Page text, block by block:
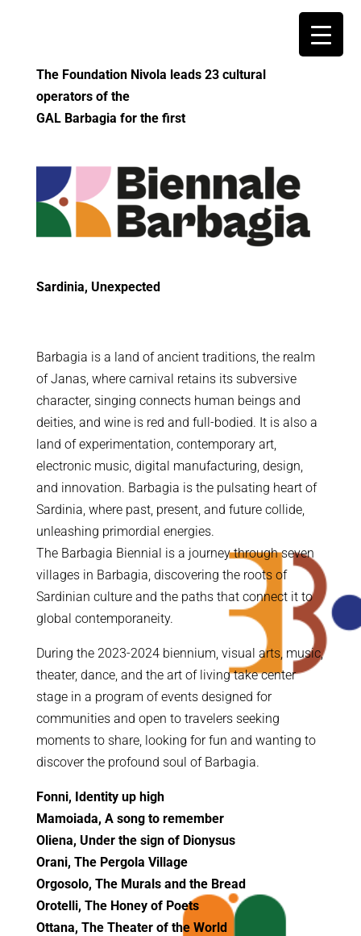
The Foundation Nivola leads 23 cultural
operators of the
GAL Barbagia for the first
Sardinia, Unexpected
Barbagia is a land of ancient traditions, the realm
of Janas, where carnival retains its subversive
character, singing connects human beings and
deities, and wine is red and full-bodied. It is also a
land of experimentation, contemporary art,
electronic music, digital manufacturing, design,
and innovation. Barbagia is the pulsating heart of
Sardinia, where past, present, and future collide,
unleashing primordial energies.
The Barbagia Biennial is a journey through seven
villages in Barbagia, discovering the roots of
Sardinian culture and the paths that connect it to
global contemporaneity.
During the 2023-2024 biennium, visual arts, music,
theater, dance, and the art of living take center
stage in a program of events designed for
communities and open to travelers seeking
moments to share, looking for fun and wanting to
discover the profound soul of Barbagia.
Fonni, Identity up high
Mamoiada, A song to remember
Oliena, Under the sign of Dionysus
Orani, The Pergola Village
Orgosolo, The Murals and the Bread
Orotelli, The Honey of Poets
Ottana, The Theater of the World